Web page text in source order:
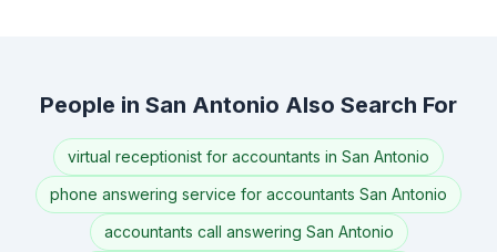
People in San Antonio Also Search For
virtual receptionist for accountants in San Antonio
phone answering service for accountants San Antonio
accountants call answering San Antonio